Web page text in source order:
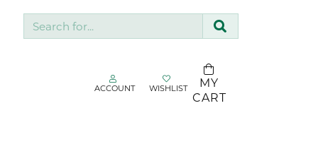
ACCOUNTTOGGLE MY ACCOUNT MENU
WISHLISTTOGGLE WISHLIST
MY
CART